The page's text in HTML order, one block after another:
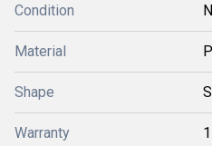
Condition
Material
Shape
Warranty